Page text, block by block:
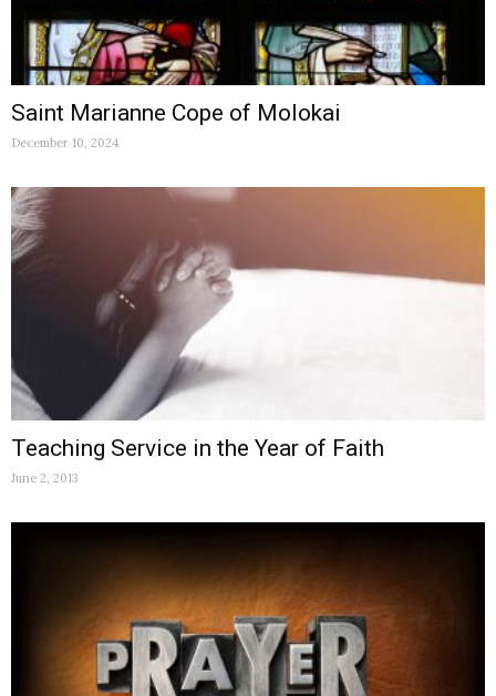
Saint Marianne Cope of Molokai
December 10, 2024
Teaching Service in the Year of Faith
June 2, 2013